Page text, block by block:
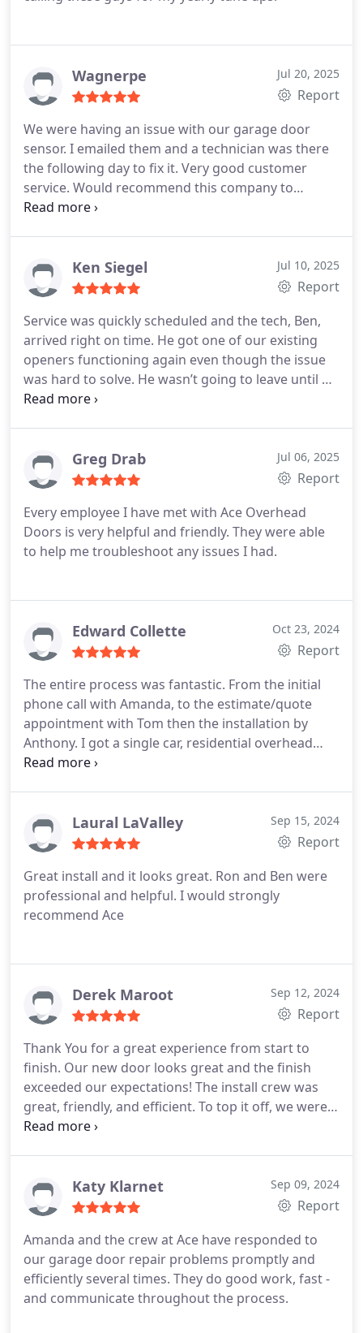
Wagnerpe Jul 20, 2025
Report
We were having an issue with our garage door
sensor. I emailed them and a technician was there
the following day to fix it. Very good customer
service. Would recommend this company to
anyone.
Ken Siegel Jul 10, 2025
Report
Service was quickly scheduled and the tech, Ben,
arrived right on time. He got one of our existing
openers functioning again even though the issue
was hard to solve. He wasn’t going to leave until he
solved it. He also is going to do some research to
and made sure everything worked perfectly.
Pricing was fair and the sold me just what I
Greg Drab Jul 06, 2025
Report
Every employee I have met with Ace Overhead
Doors is very helpful and friendly. They were able
to help me troubleshoot any issues I had.
Edward Collette Oct 23, 2024
Report
The entire process was fantastic. From the initial
phone call with Amanda, to the estimate/quote
appointment with Tom then the installation by
Anthony. I got a single car, residential overhead
door installed. Great product at a very good price.
Laural LaValley Sep 15, 2024
Report
Great install and it looks great. Ron and Ben were
professional and helpful. I would strongly
recommend Ace
Derek Maroot Sep 12, 2024
Report
Thank You for a great experience from start to
finish. Our new door looks great and the finish
exceeded our expectations! The install crew was
great, friendly, and efficient. To top it off, we were
so impressed when we needed a small adjustment
moving again. Just another example of why staying
local pays off in the long run. I wish we had more
the word around to our friends and coworkers to
choose Ace Overhead Doors!
Katy Klarnet Sep 09, 2024
Report
Amanda and the crew at Ace have responded to
our garage door repair problems promptly and
efficiently several times. They do good work, fast -
and communicate throughout the process.